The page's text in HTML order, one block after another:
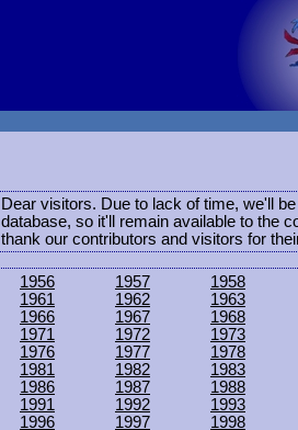
Dear visitors. Due to lack of time, we'll
database, so it'll remain available to the
thank our contributors and visitors for
1956 1957 1958
1961
1962 1963
1966
1967 1968
1971
1972 1973
1976
1977 1978
1981
1982 1983
1986
1987 1988
1991
1992 1993
1996
1997 1998